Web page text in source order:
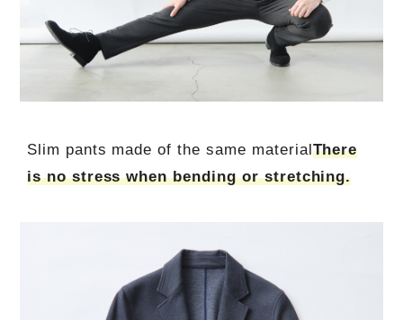
Slim pants made of the same materialThere
is no stress when bending or stretching.